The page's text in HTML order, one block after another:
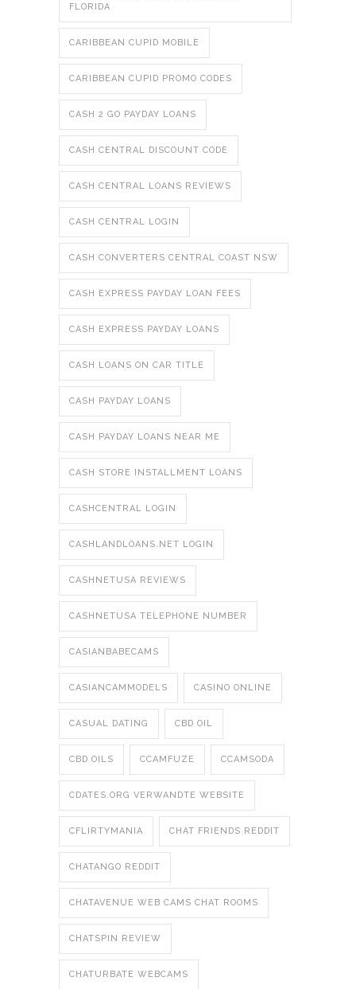
FLORIDA
CARIBBEAN CUPID MOBILE
CARIBBEAN CUPID PROMO CODES
CASH 2 GO PAYDAY LOANS
CASH CENTRAL DISCOUNT CODE
CASH CENTRAL LOANS REVIEWS
CASH CENTRAL LOGIN
CASH CONVERTERS CENTRAL COAST NSW
CASH EXPRESS PAYDAY LOAN FEES
CASH EXPRESS PAYDAY LOANS
CASH LOANS ON CAR TITLE
CASH PAYDAY LOANS
CASH PAYDAY LOANS NEAR ME
CASH STORE INSTALLMENT LOANS
CASHCENTRAL LOGIN
CASHLANDLOANS.NET LOGIN
CASHNETUSA REVIEWS
CASHNETUSA TELEPHONE NUMBER
CASIANBABECAMS
CASIANCAMMODELS CASINO ONLINE
CASUAL DATING CBD OIL
CBD OILS CCAMFUZE CCAMSODA
CDATES.ORG VERWANDTE WEBSITE
CFLIRTYMANIA CHAT FRIENDS REDDIT
CHATANGO REDDIT
CHATAVENUE WEB CAMS CHAT ROOMS
CHATSPIN REVIEW
CHATURBATE WEBCAMS